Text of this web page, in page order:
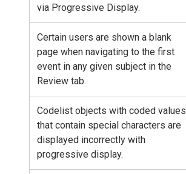
via Progressive Display.
Certain users are shown a blank
page when navigating to the first
event in any given subject in the
Review tab.
Codelist objects with coded values
that contain special characters are
displayed incorrectly with
progressive display.